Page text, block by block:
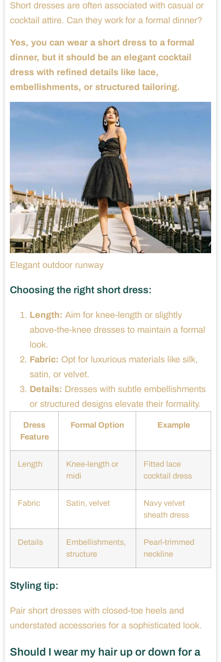
Short dresses are often associated with casual or
cocktail attire. Can they work for a formal dinner?
Yes, you can wear a short dress to a formal
dinner, but it should be an elegant cocktail
dress with refined details like lace,
embellishments, or structured tailoring.
Elegant outdoor runway
Choosing the right short dress:
Length: Aim for knee-length or slightly
above-the-knee dresses to maintain a formal
look.
Fabric: Opt for luxurious materials like silk,
satin, or velvet.
Details: Dresses with subtle embellishments
or structured designs elevate their formality.
Dress
Feature
Formal Option Example
Length
Knee-length or
midi
Fitted lace
cocktail dress
Fabric Satin, velvet
Navy velvet
sheath dress
Details
Embellishments,
structure
Pearl-trimmed
neckline
Styling tip:
Pair short dresses with closed-toe heels and
understated accessories for a sophisticated look.
Should I wear my hair up or down for a